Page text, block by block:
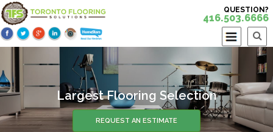
QUESTION?
416.503.6666
Largest Flooring Selection
REQUEST AN ESTIMATE